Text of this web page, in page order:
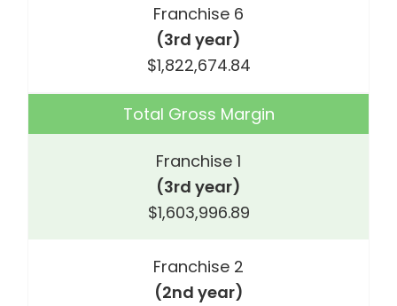
Franchise 6
(3rd year)
$1,822,674.84
Total Gross Margin
Franchise 1
(3rd year)
$1,603,996.89
Franchise 2
(2nd year)